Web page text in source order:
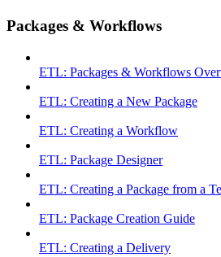
Packages & Workflows
ETL: Packages & Workflows
ETL: Creating a New Package
ETL: Creating a Workflow
ETL: Package Designer
ETL: Creating a Package from a
ETL: Package Creation Guide
ETL: Creating a Delivery